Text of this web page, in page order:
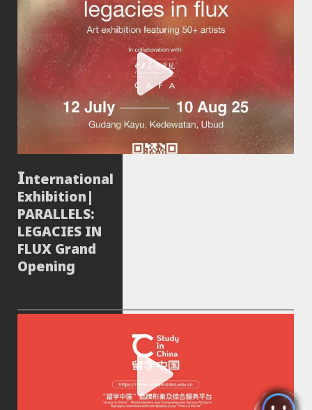
nternational
Exhibition|
PARALLELS:
LEGACIES IN
FLUX Grand
Opening